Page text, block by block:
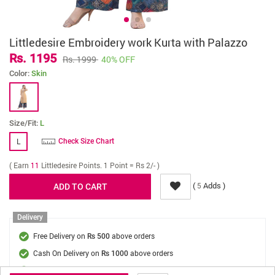
Littledesire Embroidery work Kurta with Palazzo
Rs. 1195 Rs. 1999 40% OFF
Color: Skin
Size/Fit: L
L Check Size Chart
( Earn 11 Littledesire Points. 1 Point = Rs 2/- )
(5 Adds )
Delivery
Free Delivery on Rs 500 above orders
Cash On Delivery on Rs 1000 above orders
Delivery Fee
On Orders Below Rs 500.